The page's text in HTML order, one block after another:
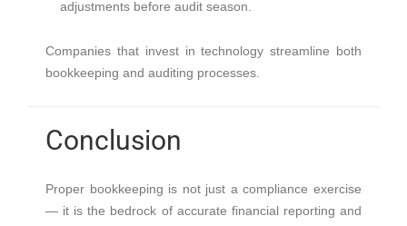
adjustments before audit season.
Companies that invest in technology streamline both
bookkeeping and auditing processes.
Conclusion
Proper bookkeeping is not just a compliance exercise
— it is the bedrock of accurate financial reporting and